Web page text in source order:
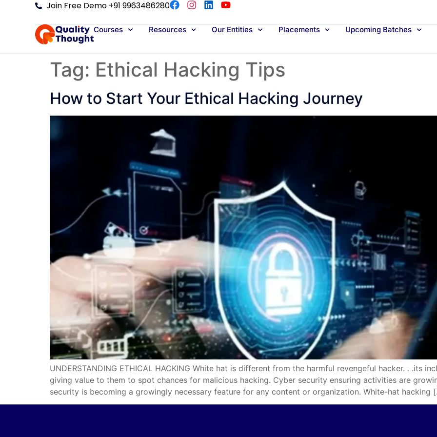
Join Free Demo +91 9963486280
Courses Resources Our Entities Placements Upcoming Batches
Tag: Ethical Hacking Tips
How to Start Your Ethical Hacking Journey
UNDERSTANDING ETHICAL HACKING White hat is different from the harmful revengeful hacker. . .its
giving value to them to spot chances for malicious hacking. Cyber security ensuring activities are
security is becoming a growingly necessary feature for any content or organization. White-hat hacking